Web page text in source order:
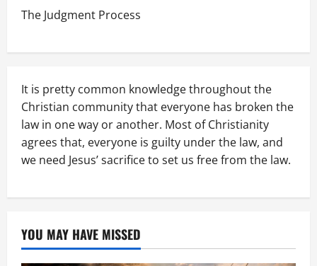
The Judgment Process
It is pretty common knowledge throughout the
Christian community that everyone has broken the
law in one way or another. Most of Christianity
agrees that, everyone is guilty under the law, and
we need Jesus’ sacrifice to set us free from the law.
YOU MAY HAVE MISSED